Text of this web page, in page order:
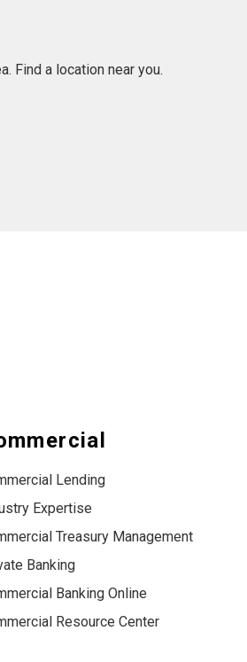
Find a location near you.
Lending
Expertise
Treasury Management
Banking
Banking Online
Resource Center